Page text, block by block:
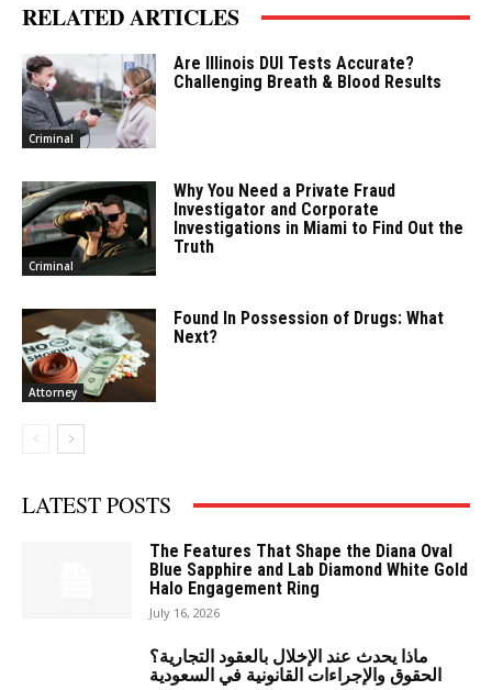
RELATED ARTICLES
Criminal
Are Illinois DUI Tests Accurate?
Challenging Breath & Blood Results
Criminal
Why You Need a Private Fraud
Investigator and Corporate
Investigations in Miami to Find Out the
Truth
Attorney
Found In Possession of Drugs: What
Next?
LATEST POSTS
The Features That Shape the Diana Oval
Blue Sapphire and Lab Diamond White Gold
Halo Engagement Ring
July 16, 2026
ماذا يحدث عند الإخلال بالعقود التجارية؟
الحقوق والإجراءات القانونية في السعودية